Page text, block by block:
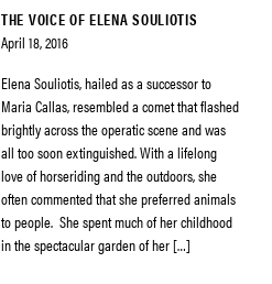
THE VOICE OF ELENA SOULIOTIS
April 18, 2016
Elena Souliotis, hailed as a successor to
Maria Callas, resembled a comet that flashed
brightly across the operatic scene and was
all too soon extinguished. With a lifelong
love of horseriding and the outdoors, she
often commented that she preferred animals
to people. She spent much of her childhood
in the spectacular garden of her […]